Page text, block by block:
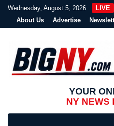
Wednesday, August 5, 2026 LIVE
About Us
Advertise
YOUR
NY NEWS